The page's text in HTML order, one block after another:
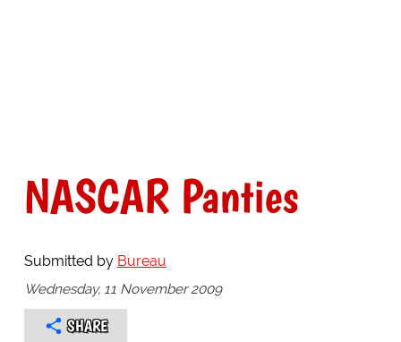
NASCAR Panties
Submitted by Bureau
Wednesday, 11 November 2009
SHARE